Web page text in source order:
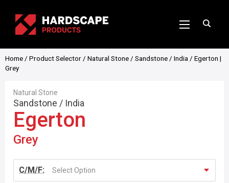
Home / Product Selector / Natural Stone / Sandstone / India / Egerton |
Grey
Natural Stone
Sandstone / India
Egerton
Grey
C/M/F: Select Option